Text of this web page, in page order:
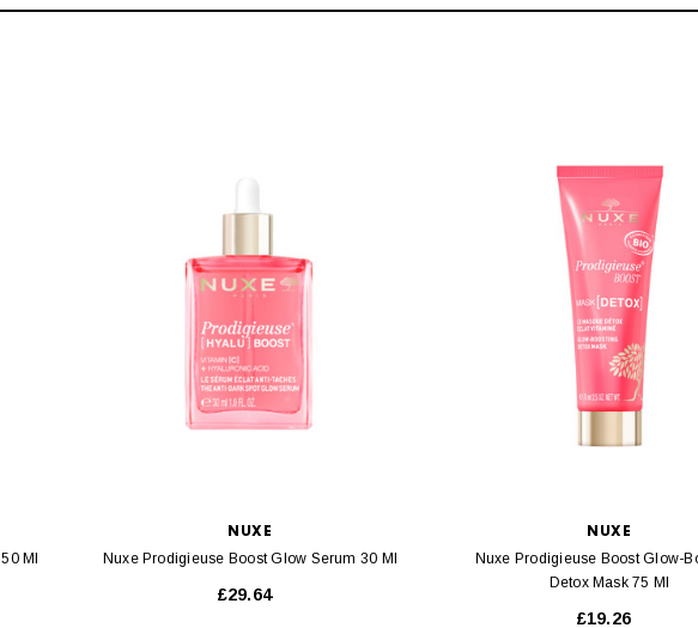
Ml
NUXE
Nuxe Prodigieuse Boost Glow Serum 30 Ml
£29.64
NUXE
Nuxe Prodigieuse Boost Glow-
Detox Mask 75 Ml
£19.26